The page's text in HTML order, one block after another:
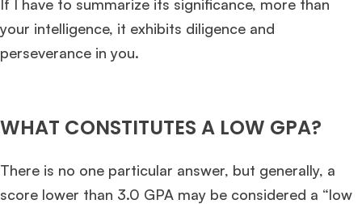
If I have to summarize its significance, more than
your intelligence, it exhibits diligence and
perseverance in you.
WHAT CONSTITUTES A LOW GPA?
There is no one particular answer, but generally, a
score lower than 3.0 GPA may be considered a “low